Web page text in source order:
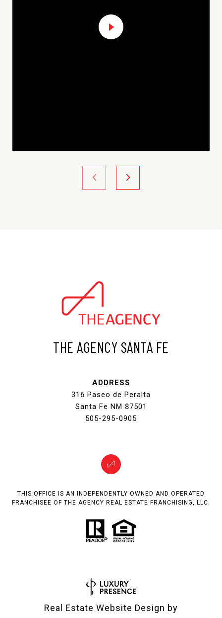
THE AGENCY SANTA FE
ADDRESS
316 Paseo de Peralta
Santa Fe NM 87501
505-295-0905
THIS OFFICE IS AN INDEPENDENTLY OWNED AND OPERATED
FRANCHISEE OF THE AGENCY REAL ESTATE FRANCHISING, LLC.
Real Estate Website Design by